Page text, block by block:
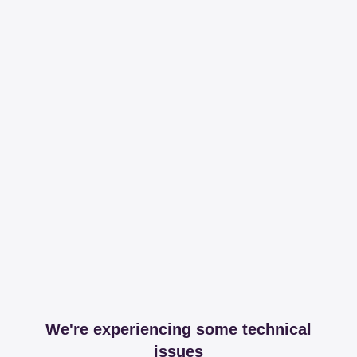
We're experiencing some technical
issues